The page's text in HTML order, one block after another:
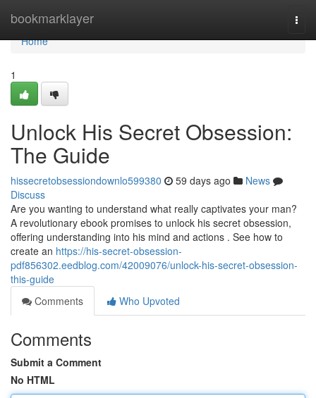
bookmarklayer
Home
Home
1
Unlock His Secret Obsession:
The Guide
hissecretobsessiondownlo599380 59 days ago
News
Discuss
Are you wanting to understand what really captivates your man?
A revolutionary ebook promises to unlock his secret obsession,
offering understanding into his mind and actions . See how to
create an https://his-secret-obsession-
pdf856302.eedblog.com/42009076/unlock-his-secret-obsession-
this-guide
Comments
Who Upvoted
Comments
Submit a Comment
No HTML